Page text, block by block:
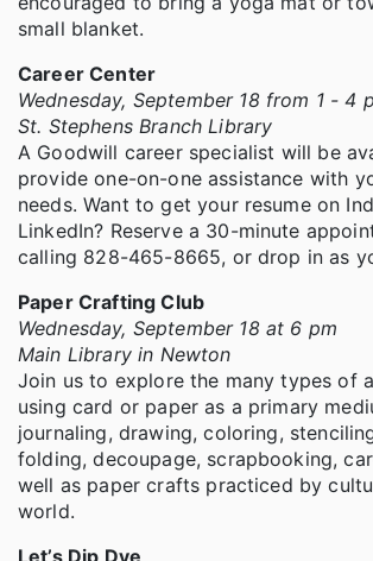
small blanket.
Career Center
Wednesday, September 18 from 1 - 4
St. Stephens Branch Library
A Goodwill career specialist will be
provide one-on-one assistance with
needs. Want to get your resume on
LinkedIn? Reserve a 30-minute
calling 828-465-8665, or drop in as
Paper Crafting Club
Wednesday, September 18 at 6 pm
Main Library in Newton
Join us to explore the many types of
using card or paper as a primary
journaling, drawing, coloring,
folding, decoupage, scrapbooking,
well as paper crafts practiced by
world.